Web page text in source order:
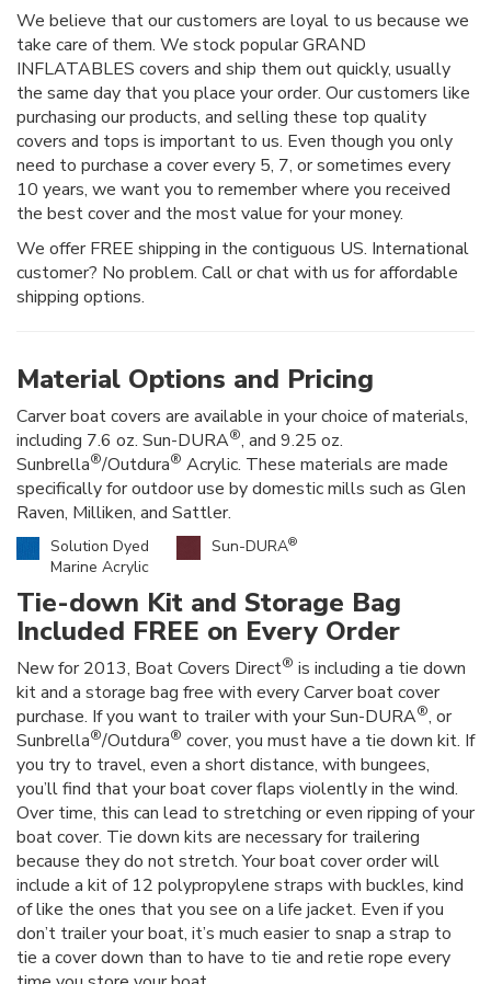
We believe that our customers are loyal to us because we
take care of them. We stock popular GRAND
INFLATABLES covers and ship them out quickly, usually
the same day that you place your order. Our customers like
purchasing our products, and selling these top quality
covers and tops is important to us. Even though you only
need to purchase a cover every 5, 7, or sometimes every
10 years, we want you to remember where you received
the best cover and the most value for your money.
We offer FREE shipping in the contiguous US. International
customer? No problem. Call or chat with us for affordable
shipping options.
Material Options and Pricing
Carver boat covers are available in your choice of materials,
including 7.6 oz. Sun-DURA®, and 9.25 oz.
Sunbrella®/Outdura® Acrylic. These materials are made
specifically for outdoor use by domestic mills such as Glen
Raven, Milliken, and Sattler.
Solution Dyed
Marine Acrylic
Sun-DURA®
Tie-down Kit and Storage Bag
Included FREE on Every Order
New for 2013, Boat Covers Direct® is including a tie down
kit and a storage bag free with every Carver boat cover
purchase. If you want to trailer with your Sun-DURA®, or
Sunbrella®/Outdura® cover, you must have a tie down kit. If
you try to travel, even a short distance, with bungees,
you’ll find that your boat cover flaps violently in the wind.
Over time, this can lead to stretching or even ripping of your
boat cover. Tie down kits are necessary for trailering
because they do not stretch. Your boat cover order will
include a kit of 12 polypropylene straps with buckles, kind
of like the ones that you see on a life jacket. Even if you
don’t trailer your boat, it’s much easier to snap a strap to
tie a cover down than to have to tie and retie rope every